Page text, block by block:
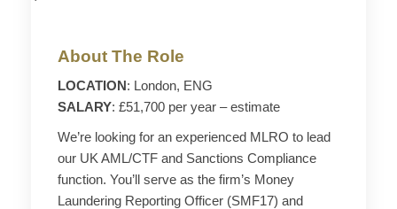
About The Role
LOCATION: London, ENG
SALARY: £51,700 per year – estimate
We’re looking for an experienced MLRO to lead
our UK AML/CTF and Sanctions Compliance
function. You’ll serve as the firm’s Money
Laundering Reporting Officer (SMF17) and